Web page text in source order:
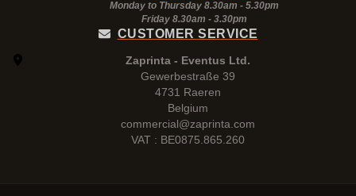
Monday to Thursday 8.30am - 5.30pm
Friday 8.30am - 3.30pm
CUSTOMER SERVICE
Zaprinta - Eventus Ltd.
Gewerbestraße 39
4731 Raeren
Belgium
commercial@zaprinta.com
VAT : BE0875.865.260